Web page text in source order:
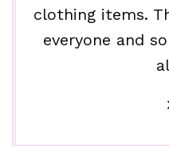
clothing items.
everyone and